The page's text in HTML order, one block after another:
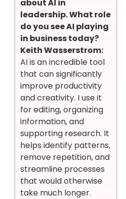
about AI in
leadership. What role
do you see AI playing
in business today?
Keith Wasserstrom:
AI is an incredible tool
that can significantly
improve productivity
and creativity. I use it
for editing, organizing
information, and
supporting research. It
helps identify patterns,
remove repetition, and
streamline processes
that would otherwise
take much longer.